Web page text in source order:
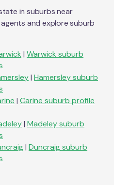
in suburbs near
and explore suburb
| Warwick suburb
| Hamersleysuburb
| Carine suburb profile
| Madeleysuburb
| Duncraigsuburb